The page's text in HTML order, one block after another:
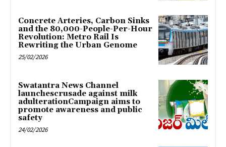
Concrete Arteries, Carbon Sinks
and the 80,000-People-Per-Hour
Revolution: Metro Rail Is
Rewriting the Urban Genome
25/02/2026
Swatantra News Channel
launchescrusade against milk
adulterationCampaign aims to
promote awareness and public
safety
24/02/2026